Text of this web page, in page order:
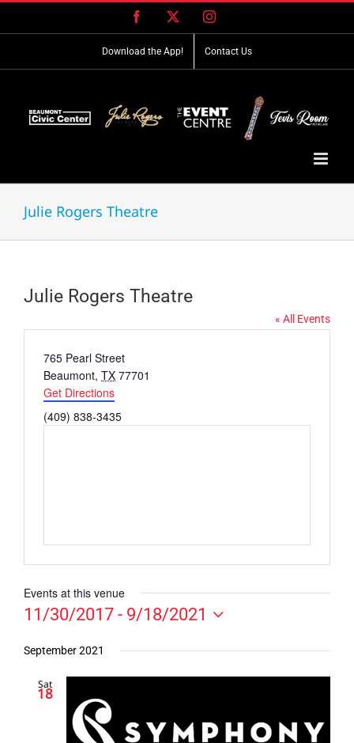
Facebook Instagram
Download the App! Contact Us
Julie Rogers Theatre
Julie Rogers Theatre
« All Events
Address
765 Pearl Street
Beaumont, TX 77701
Get Directions
Phone
(409) 838-3435
Events at this venue
11/30/2017 - 9/18/2021
date.
September 2021
Sat
18